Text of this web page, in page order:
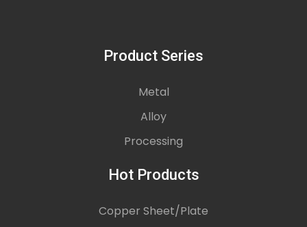
Product Series
Metal
Alloy
Processing
Hot Products
Copper Sheet/Plate